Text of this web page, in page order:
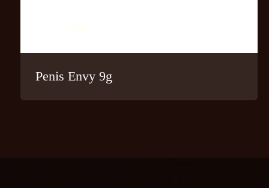
Penis Envy 9g